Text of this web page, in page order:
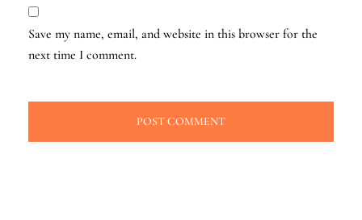
Save my name, email, and website in this browser for the
next time I comment.